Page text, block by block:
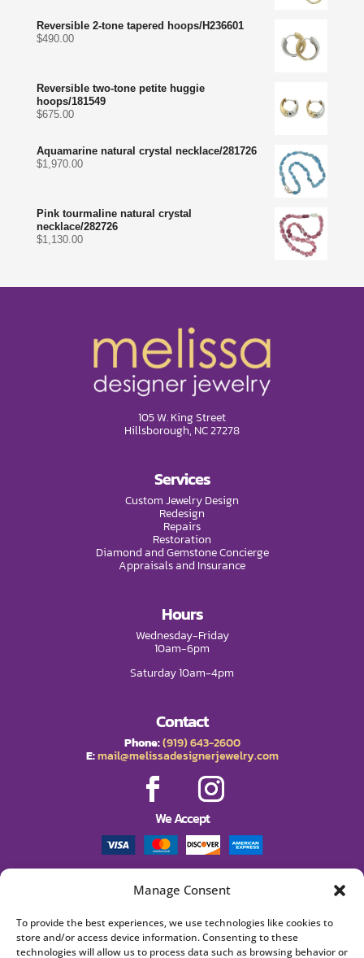
Manage Consent
To provide the best experiences, we use technologies like cookies to
store and/or access device information. Consenting to these
technologies will allow us to process data such as browsing behavior or
Reversible 2-tone tapered hoops/H236601
$490.00
Reversible two-tone petite huggie
hoops/181549
$675.00
Aquamarine natural crystal necklace/281726
$1,970.00
Pink tourmaline natural crystal
necklace/282726
$1,130.00
105 W. King Street
Hillsborough, NC 27278
Services
Custom Jewelry Design
Redesign
Repairs
Restoration
Diamond and Gemstone Concierge
Appraisals and Insurance
Hours
Wednesday-Friday
10am-6pm
Saturday 10am-4pm
Contact
Phone:(919) 643-2600
E:mail@melissadesignerjewelry.com
We Accept
Policies
Shipping
Returns
Privacy Policy